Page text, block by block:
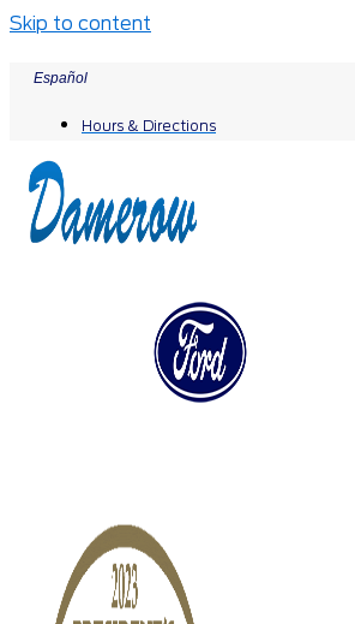
Skip to content
Español
Hours & Directions